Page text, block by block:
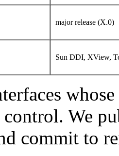
major release (X.0)
Sun DDI, XView,
control. We
commit to